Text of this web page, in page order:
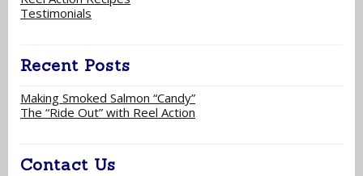
Testimonials
Recent Posts
Making Smoked Salmon “Candy”
The “Ride Out” with Reel Action
Contact Us